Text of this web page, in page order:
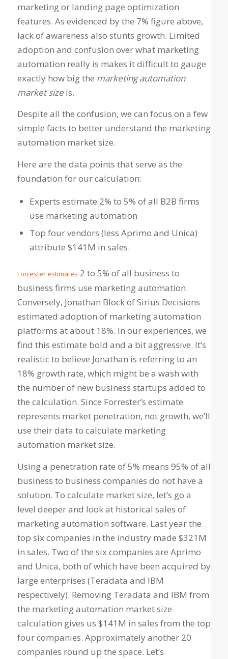
marketing or landing page optimization
features. As evidenced by the 7% figure above,
lack of awareness also stunts growth. Limited
adoption and confusion over what marketing
automation really is makes it difficult to gauge
exactly how big the marketing automation
market sizeis.
Despite all the confusion, we can focus on a few
simple facts to better understand the marketing
automation market size.
Here are the data points that serve as the
foundation for our calculation:
Experts estimate 2% to 5% of all B2B firms
use marketing automation
Top four vendors (less Aprimo and Unica)
attribute $141M in sales.
Forrester estimates 2 to 5% of all business to
business firms use marketing automation.
Conversely, Jonathan Block of Sirius Decisions
estimated adoption of marketing automation
platforms at about 18%. In our experiences, we
find this estimate bold and a bit aggressive. It’s
realistic to believe Jonathan is referring to an
18% growth rate, which might be a wash with
the number of new business startups added to
the calculation. Since Forrester’s estimate
represents market penetration, not growth, we’ll
use their data to calculate marketing
automation market size.
Using a penetration rate of 5% means 95% of all
business to business companies do not have a
solution. To calculate market size, let’s go a
level deeper and look at historical sales of
marketing automation software. Last year the
top six companies in the industry made $321M
in sales. Two of the six companies are Aprimo
and Unica, both of which have been acquired by
large enterprises (Teradata and IBM
respectively). Removing Teradata and IBM from
the marketing automation market size
calculation gives us $141M in sales from the top
four companies. Approximately another 20
companies round up the space. Let’s